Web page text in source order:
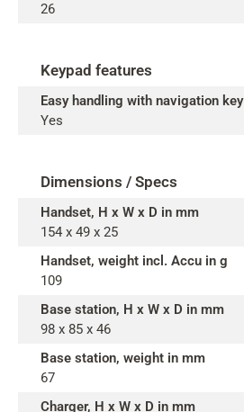
26
Keypad features
Easy handling with navigation key
Yes
Dimensions / Specs
Handset, H x W x D in mm
154 x 49 x 25
Handset, weight incl. Accu in g
109
Base station, H x W x D in mm
98 x 85 x 46
Base station, weight in mm
67
Charger, H x W x D in mm